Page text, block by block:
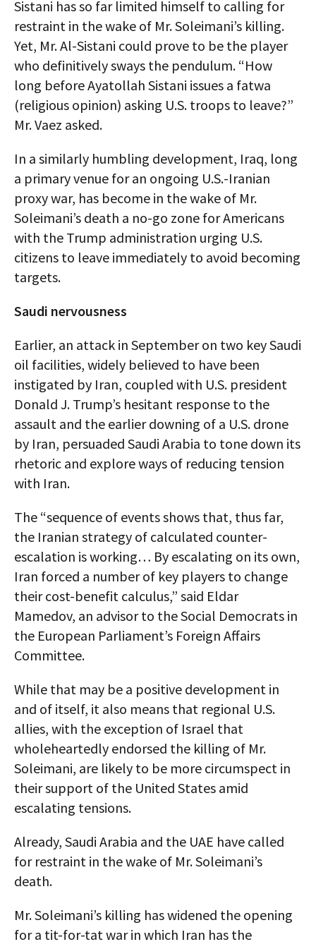
Sistani has so far limited himself to calling for
restraint in the wake of Mr. Soleimani’s killing.
Yet, Mr. Al-Sistani could prove to be the player
who definitively sways the pendulum. “How
long before Ayatollah Sistani issues a fatwa
(religious opinion) asking U.S. troops to leave?”
Mr. Vaez asked.
In a similarly humbling development, Iraq, long
a primary venue for an ongoing U.S.-Iranian
proxy war, has become in the wake of Mr.
Soleimani’s death a no-go zone for Americans
with the Trump administration urging U.S.
citizens to leave immediately to avoid becoming
targets.
Saudi nervousness
Earlier, an attack in September on two key Saudi
oil facilities, widely believed to have been
instigated by Iran, coupled with U.S. president
Donald J. Trump’s hesitant response to the
assault and the earlier downing of a U.S. drone
by Iran, persuaded Saudi Arabia to tone down its
rhetoric and explore ways of reducing tension
with Iran.
The “sequence of events shows that, thus far,
the Iranian strategy of calculated counter-
escalation is working… By escalating on its own,
Iran forced a number of key players to change
their cost-benefit calculus,” said Eldar
Mamedov, an advisor to the Social Democrats in
the European Parliament’s Foreign Affairs
Committee.
While that may be a positive development in
and of itself, it also means that regional U.S.
allies, with the exception of Israel that
wholeheartedly endorsed the killing of Mr.
Soleimani, are likely to be more circumspect in
their support of the United States amid
escalating tensions.
Already, Saudi Arabia and the UAE have called
for restraint in the wake of Mr. Soleimani’s
death.
Mr. Soleimani’s killing has widened the opening
for a tit-for-tat war in which Iran has the